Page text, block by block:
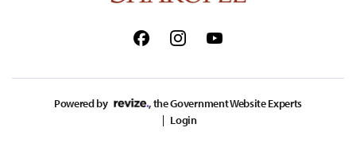
FacebookInstagramYoutube
Powered by
, the Government Website Experts
Login